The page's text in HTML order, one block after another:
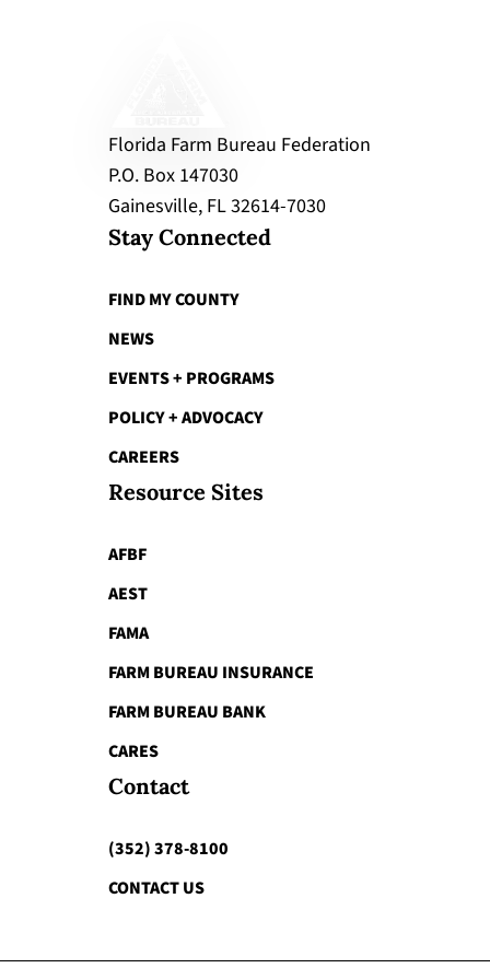
Florida Farm Bureau Federation
P.O. Box 147030
Gainesville, FL 32614-7030
Stay Connected
FIND MY COUNTY
NEWS
EVENTS + PROGRAMS
POLICY + ADVOCACY
CAREERS
Resource Sites
AFBF
AEST
FAMA
FARM BUREAU INSURANCE
FARM BUREAU BANK
CARES
Contact
(352) 378-8100
CONTACT US